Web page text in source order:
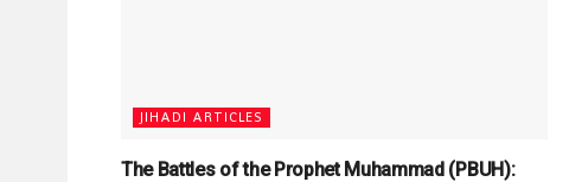
JIHADI ARTICLES
The Battles of the Prophet Muhammad (PBUH):